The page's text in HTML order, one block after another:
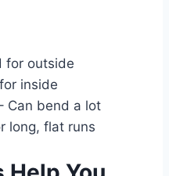
for outside
inside
Can bend a lot
long, flat runs